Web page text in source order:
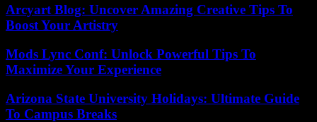
Arcyart Blog: Uncover Amazing Creative Tips To
Boost Your Artistry
Mods Lync Conf: Unlock Powerful Tips To
Maximize Your Experience
Arizona State University Holidays: Ultimate Guide
To Campus Breaks